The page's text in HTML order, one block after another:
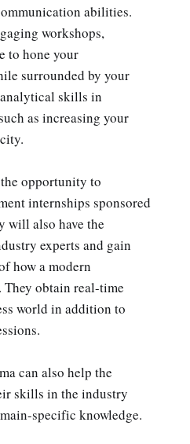
abilities.
workshops,
to hone your
surrounded by your
skills in
as increasing your
opportunity to
internships sponsored
will also have the
experts and gain
how a modern
obtain real-time
world in addition to
can also help the
skills in the industry
specific knowledge.